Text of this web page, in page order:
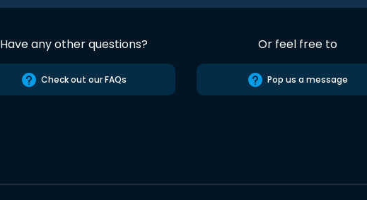
Have any other questions?
Check out our FAQs
Or feel free to
Pop us a message